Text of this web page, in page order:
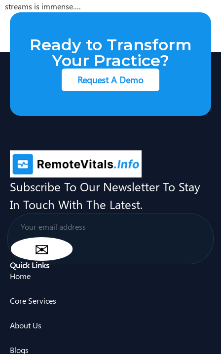
streams is immense….
Ready to Transform
Your Practice?
Request A Demo
Subscribe To Our Newsletter To Stay
In Touch With The Latest.
Quick Links
Home
Core Services
About Us
Blogs